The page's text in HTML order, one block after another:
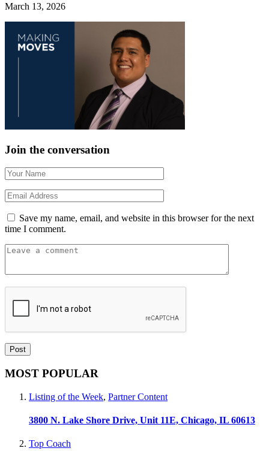
March 13, 2026
Join the conversation
Save my name, email, and website in this browser for the next
time I comment.
MOST POPULAR
Listing of the Week, Partner Content
3800 N. Lake Shore Drive, Unit 11E, Chicago, IL 60613
Top Coach